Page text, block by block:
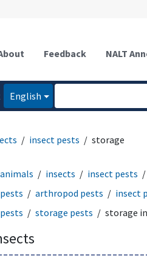
Feedback NALT
English
insect pests
storage
animals insects insect pests
pests arthropod pests insect
pests storage pests storage